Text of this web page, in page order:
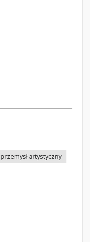
przemysł artystyczny